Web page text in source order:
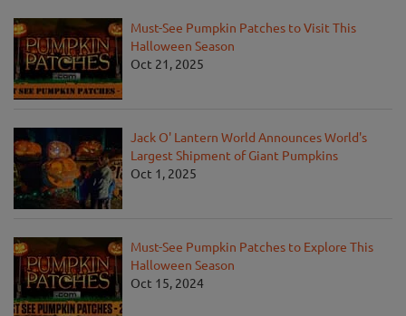
Must-See Pumpkin Patches to Visit This
Halloween Season
Oct 21, 2025
Jack O' Lantern World Announces World's
Largest Shipment of Giant Pumpkins
Oct 1, 2025
Must-See Pumpkin Patches to Explore This
Halloween Season
Oct 15, 2024